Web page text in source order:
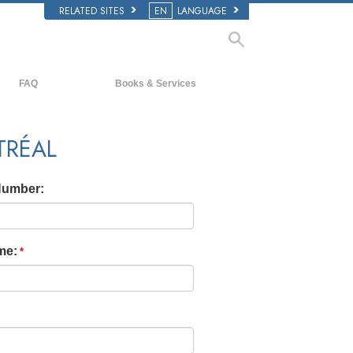
RELATED SITES EN LANGUAGE
FAQ
Inside a Church of Scientology
Books & Services